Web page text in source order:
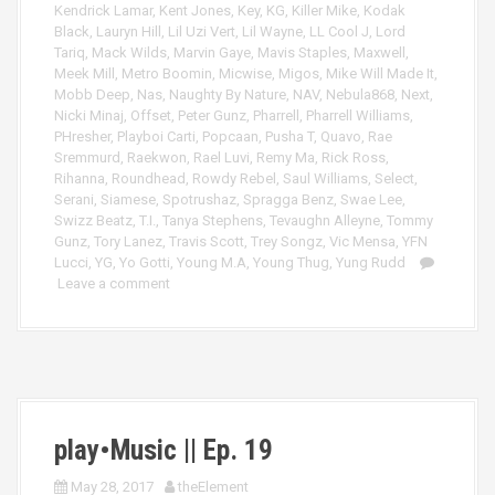
Kendrick Lamar, Kent Jones, Key, KG, Killer Mike, Kodak
Black, Lauryn Hill , Lil Uzi Vert, Lil Wayne, LL Cool J, Lord
Tariq, Mack Wilds, Marvin Gaye, Mavis Staples, Maxwell ,
Meek Mill , Metro Boomin, Micwise, Migos, Mike Will Made It,
Mobb Deep, Nas, Naughty By Nature, NAV, Nebula868, Next,
Nicki Minaj, Offset, Peter Gunz, Pharrell , Pharrell Williams,
PHresher, Playboi Carti, Popcaan, Pusha T, Quavo, Rae
Sremmurd , Raekwon, Rael Luvi, Remy Ma, Rick Ross,
Rihanna, Roundhead , Rowdy Rebel , Saul Williams, Select,
Serani, Siamese, Spotrushaz, Spragga Benz, Swae Lee,
Swizz Beatz, T.I., Tanya Stephens, Tevaughn Alleyne, Tommy
Gunz, Tory Lanez, Travis Scott, Trey Songz, Vic Mensa, YFN
Lucci, YG, Yo Gotti, Young M.A, Young Thug, Yung Rudd
Leave a comment
play•Music || Ep. 19
May 28, 2017 theElement